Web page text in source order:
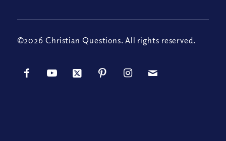
©2026 Christian Questions. All rights reserved.